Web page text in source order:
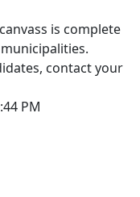
is complete
contact your
PM